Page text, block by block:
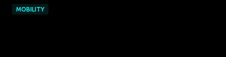
MOBILITY